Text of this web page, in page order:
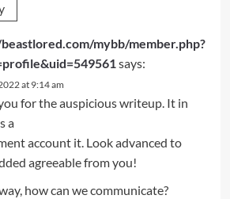
mybb/member.php?
says:
at 9:14 am
for the auspicious writeup. It in
a
account it. Look advanced to
agreeable from you!
how can we communicate?